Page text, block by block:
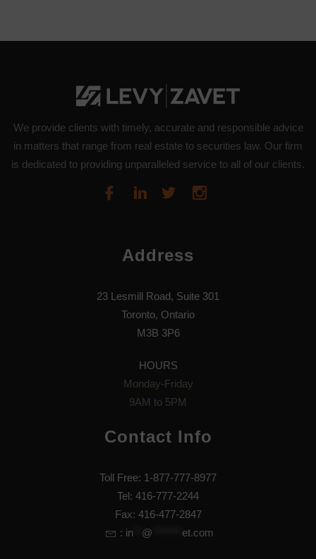
We provide clients with timely, accurate and responsible advice
in matters that range from real estate to securities law. Our firm
is dedicated to providing unparalleled service to all of our clients.
Address
23 Lesmill Road, Suite 301
Toronto, Ontario
M3B 3P6
HOURS
Monday-Friday
9AM to 5PM
Contact Info
Toll Free: 1-877-777-8977
Tel: 416-777-2244
Fax: 416-477-2847
: in @ et.com